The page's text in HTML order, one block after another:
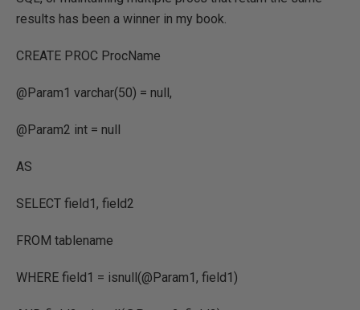
results has been a winner in my book.
CREATE PROC ProcName
@Param1 varchar(50) = null,
@Param2 int = null
AS
SELECT field1, field2
FROM tablename
WHERE field1 = isnull(@Param1, field1)